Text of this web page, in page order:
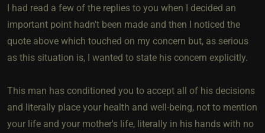
I had read a few of the replies to you when I decided an
important point hadn't been made and then I noticed the
quote above which touched on my concern but, as serious
as this situation is, I wanted to state his concern explicitly.
This man has conditioned you to accept all of his decisions
and literally place your health and well-being, not to mention
your life and your mother's life, literally in his hands with no